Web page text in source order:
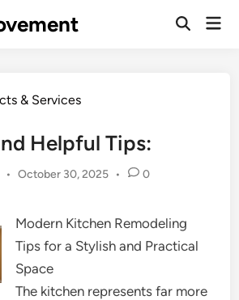
Open
& Services
Helpful Tips:
• October 30, 2025 • 0
Modern Kitchen Remodeling
Tips for a Stylish and Practical
Space
The kitchen represents far more